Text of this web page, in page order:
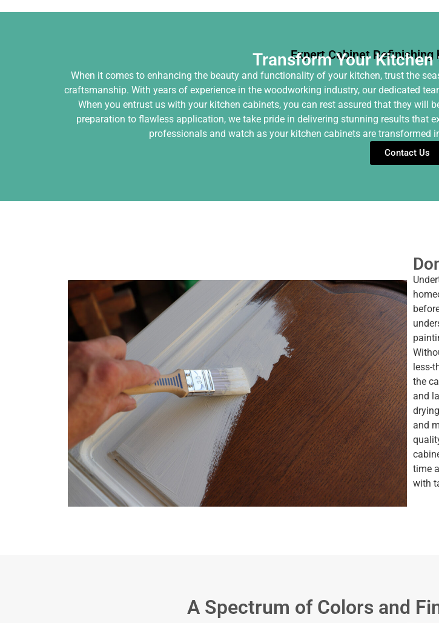
Expert Cabinet
Transform Your
When it comes to enhancing the beauty and functionality of your kitchen, trust the
craftsmanship. With years of experience in the woodworking industry, our dedicated
When you entrust us with your kitchen cabinets, you can rest assured that they
preparation to flawless application, we take pride in delivering stunning results that
professionals and watch as your kitchen cabinets are transformed
Contact Us
less-
the
and
and
time
with
A Spectrum of Colors and